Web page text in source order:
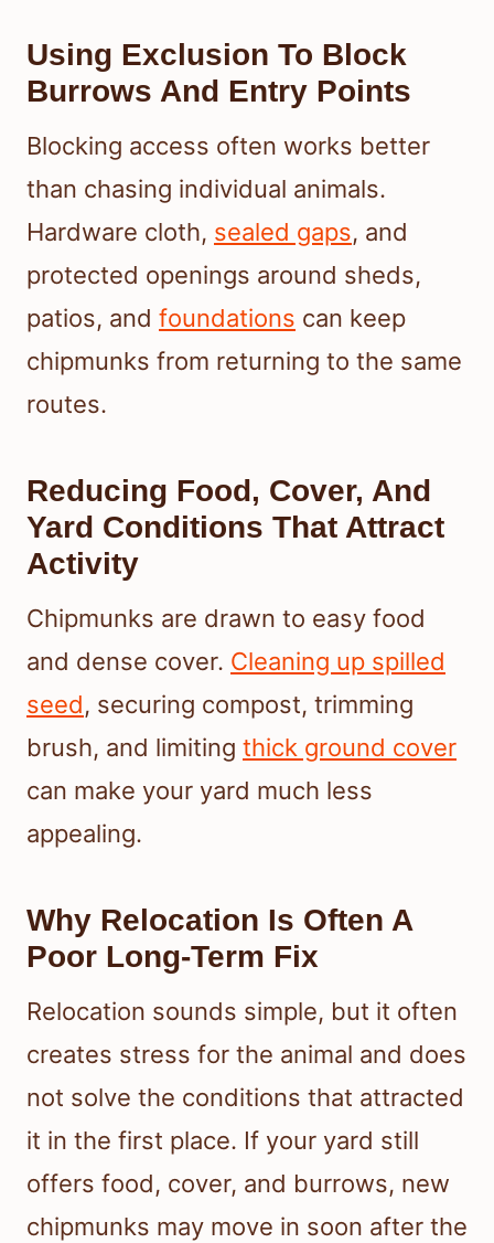
Using Exclusion To Block
Burrows And Entry Points
Blocking access often works better
than chasing individual animals.
Hardware cloth, sealed gaps, and
protected openings around sheds,
patios, and foundations can keep
chipmunks from returning to the same
routes.
Reducing Food, Cover, And
Yard Conditions That Attract
Activity
Chipmunks are drawn to easy food
and dense cover. Cleaning up spilled
seed, securing compost, trimming
brush, and limiting thick ground cover
can make your yard much less
appealing.
Why Relocation Is Often A
Poor Long-Term Fix
Relocation sounds simple, but it often
creates stress for the animal and does
not solve the conditions that attracted
it in the first place. If your yard still
offers food, cover, and burrows, new
chipmunks may move in soon after the